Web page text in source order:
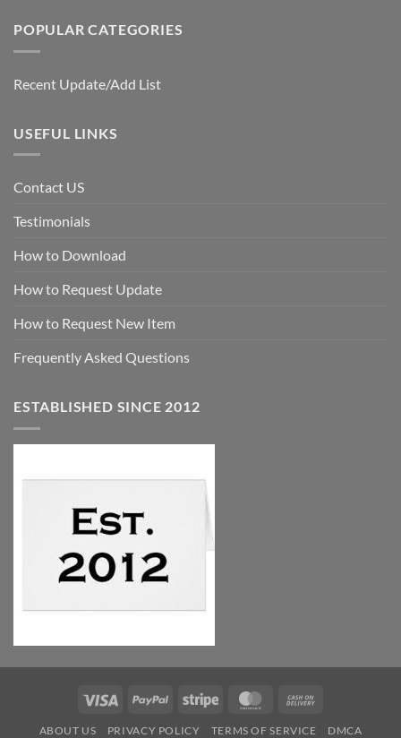
POPULAR CATEGORIES
Recent Update/Add List
USEFUL LINKS
Contact US
Testimonials
How to Download
How to Request Update
How to Request New Item
Frequently Asked Questions
ESTABLISHED SINCE 2012
Visa PayPal Stripe MasterCard
ABOUT US PRIVACY POLICY TERMS OF SERVICE DMCA